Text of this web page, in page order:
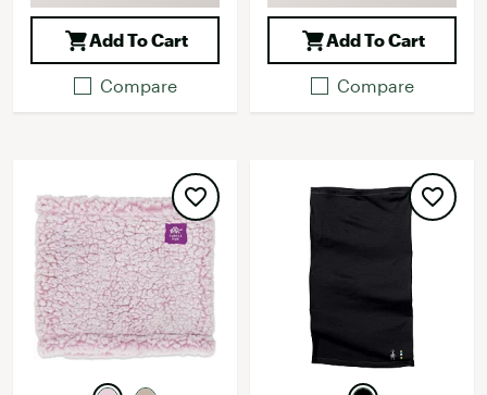
Add To Cart
Compare
Add To Cart
Compare